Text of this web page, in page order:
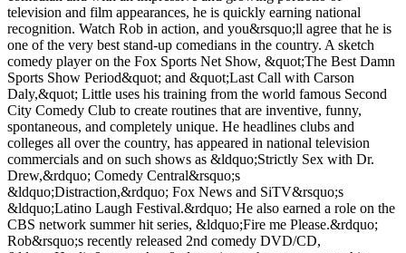
television and film appearances, he is quickly earning national
recognition. Watch Rob in action, and you&rsquo;ll agree that he is
one of the very best stand-up comedians in the country. A sketch
comedy player on the Fox Sports Net Show, &quot;The Best Damn
Sports Show Period&quot; and &quot;Last Call with Carson
Daly,&quot; Little uses his training from the world famous Second
City Comedy Club to create routines that are inventive, funny,
spontaneous, and completely unique. He headlines clubs and
colleges all over the country, has appeared in national television
commercials and on such shows as &ldquo;Strictly Sex with Dr.
Drew,&rdquo; Comedy Central&rsquo;s
&ldquo;Distraction,&rdquo; Fox News and SiTV&rsquo;s
&ldquo;Latino Laugh Festival.&rdquo; He also earned a role on the
CBS network summer hit series, &ldquo;Fire me Please.&rdquo;
Rob&rsquo;s recently released 2nd comedy DVD/CD,